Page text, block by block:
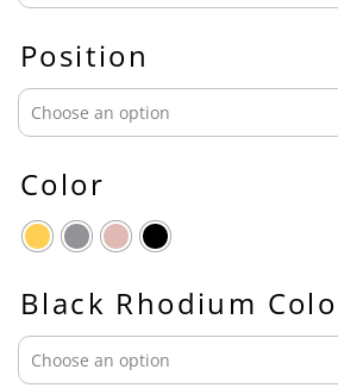
Position
Color
Black Rhodium